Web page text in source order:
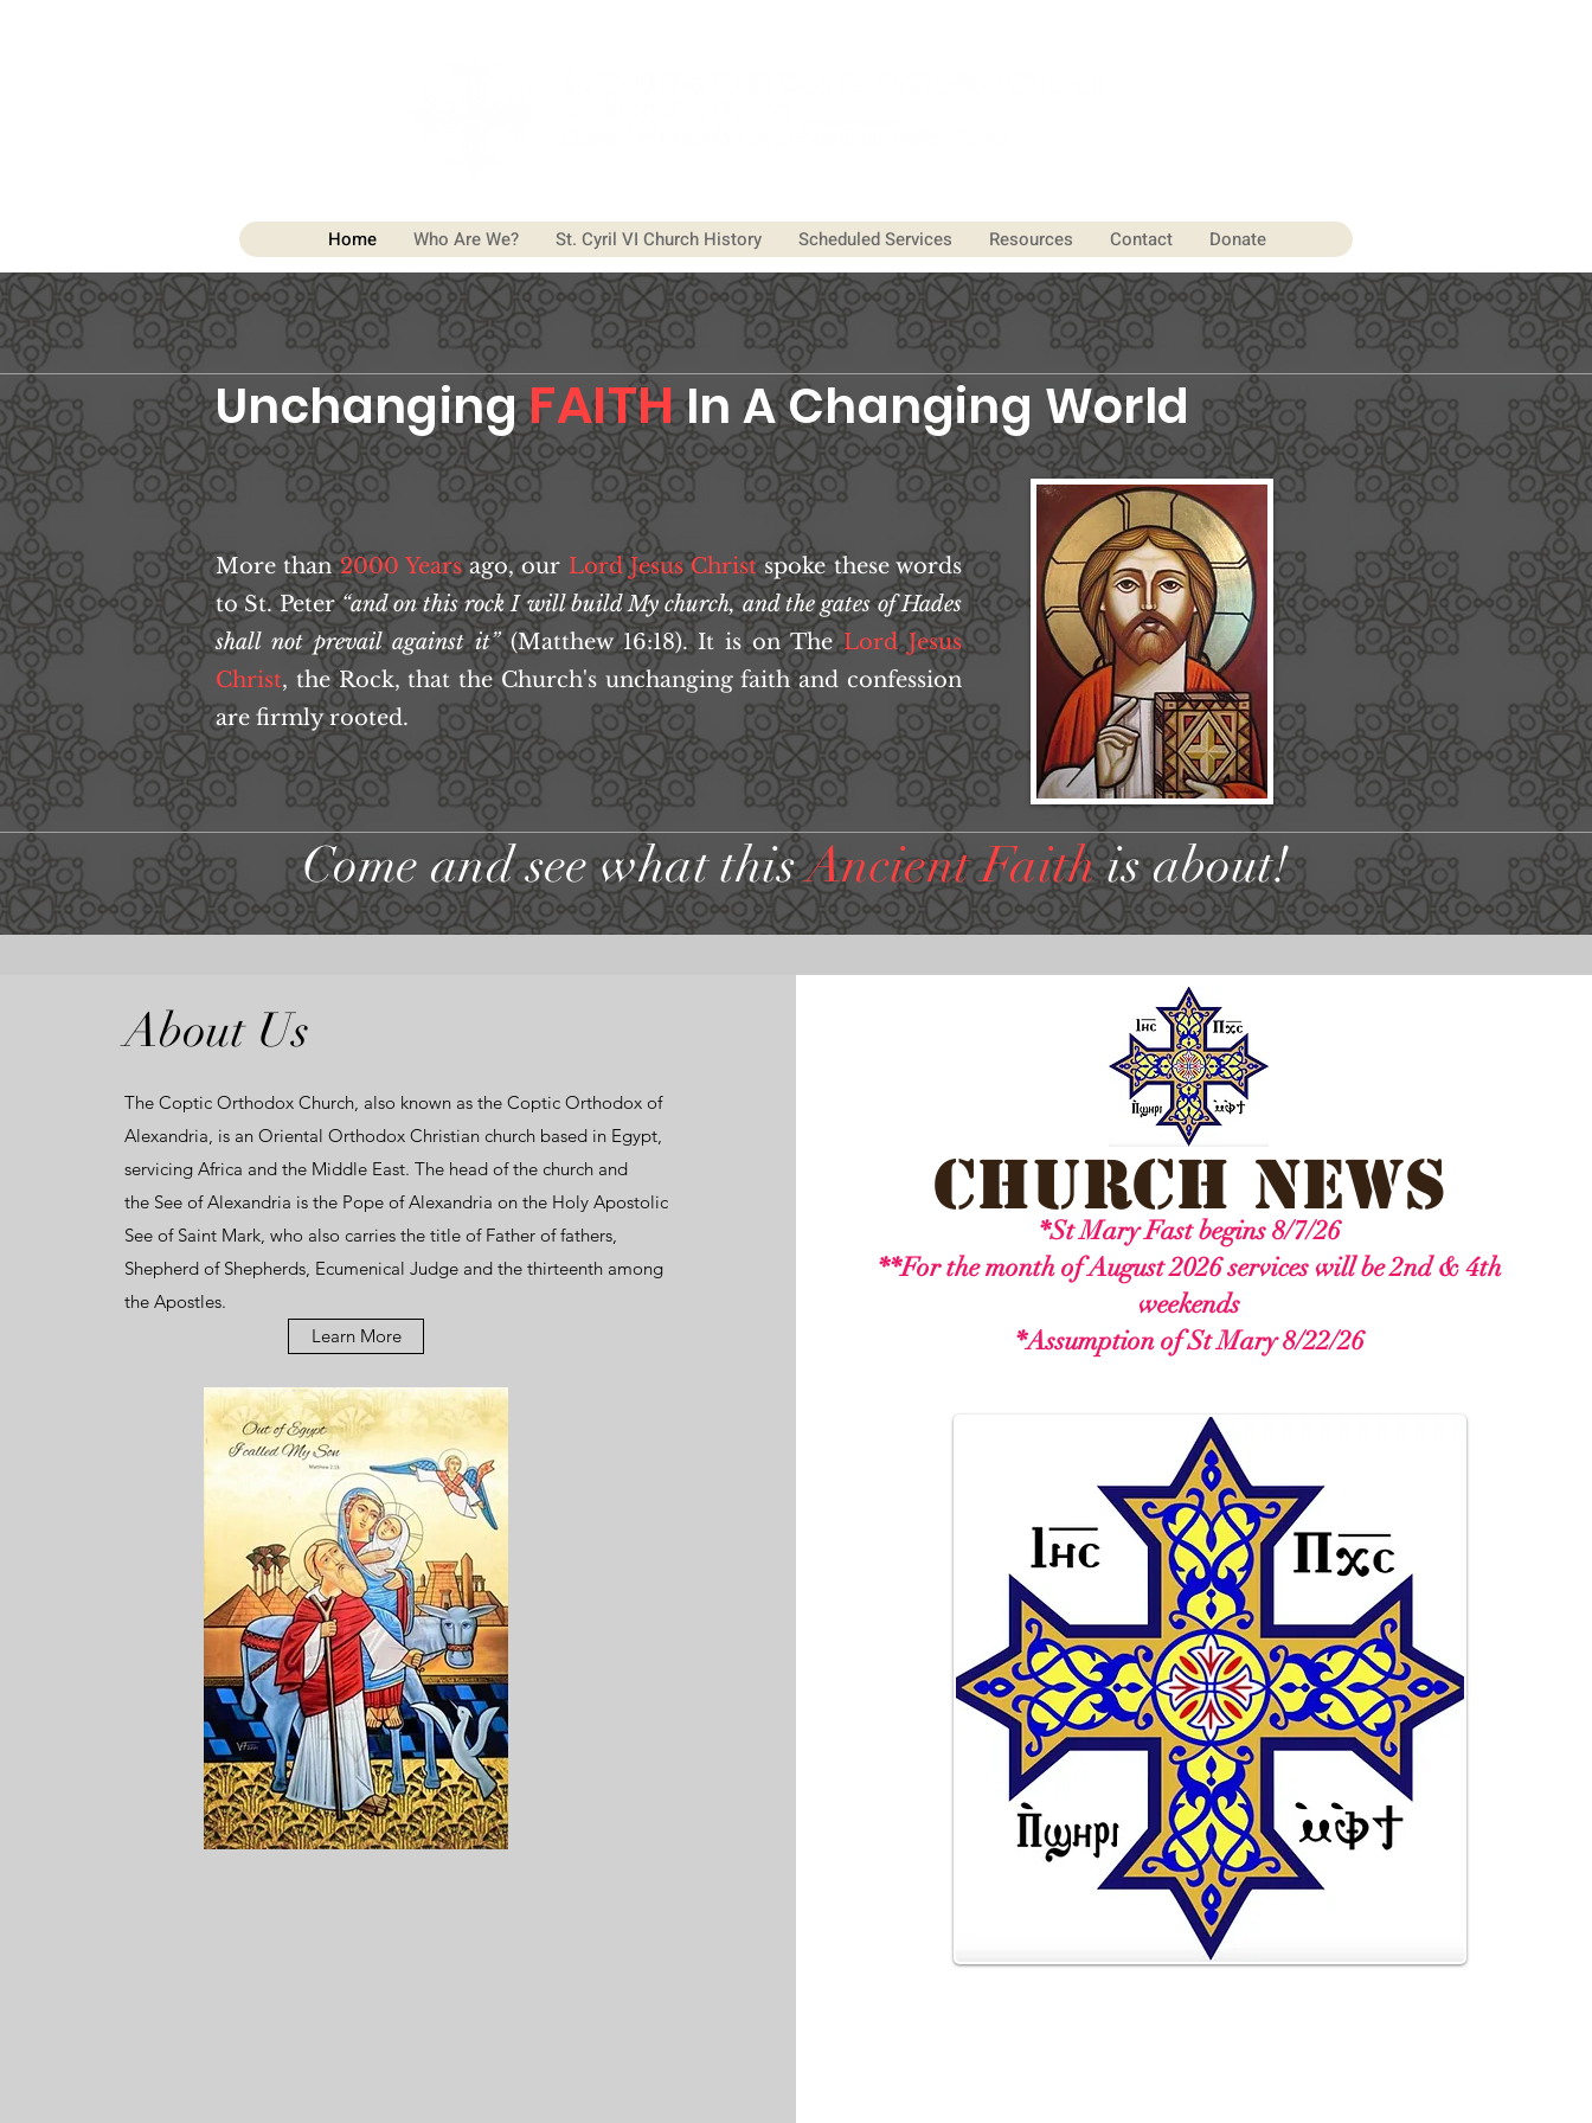
Home Who Are We? St. Cyril VI Church History Scheduled Services Resources Contact Donate
UnchangingFAITHIn AChanging World
More than2000 Yearsago, our Lord Jesus Christ spoke these words
to St. Peter“and on this rock I will build My church, and the gates of Hades
shall not prevail against it”(Matthew 16:18). It is on TheLord Jesus
Christ, the Rock, that the Church's unchanging faith and confession
are firmly rooted.
Come and see what thisAncient Faithis about!
About Us
The Coptic Orthodox Church, also known as the Coptic Orthodox of
Alexandria, is an Oriental Orthodox Christian church based in Egypt,
servicing Africa and the Middle East. The head of the church and
the See ofAlexandria is the Pope of Alexandria on the Holy Apostolic
See of Saint Mark, who also carries the title of Father of fathers,
Shepherd of Shepherds, Ecumenical Judge and the thirteenth among
the Apostles.
Learn More
Church News
*St Mary Fast begins 8/7/26
**For the month of August 2026 services will be 2nd & 4th
weekends
*Assumption of St Mary 8/22/26